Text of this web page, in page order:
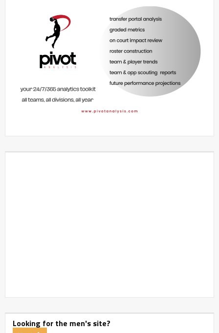
Looking for the men's site?